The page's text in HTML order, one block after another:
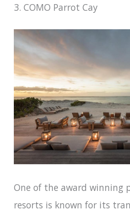
3. COMO Parrot Cay
One of the award winning
resorts is known for its